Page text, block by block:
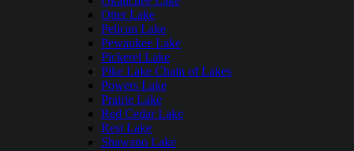
Otter Lake
Pelican Lake
Pewaukee Lake
Pickerel Lake
Pike Lake Chain of Lakes
Powers Lake
Prairie Lake
Red Cedar Lake
Rest Lake
Shawano Lake